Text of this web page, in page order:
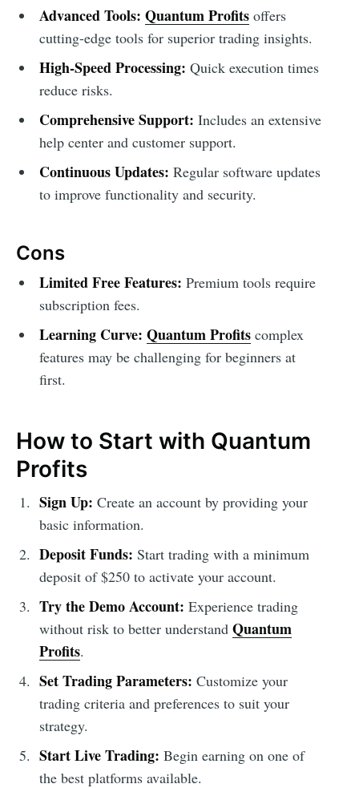
Advanced Tools: Quantum Profitsoffers
cutting-edge tools for superior trading insights.
High-Speed Processing: Quick execution times
reduce risks.
Comprehensive Support: Includes an extensive
help center and customer support.
Continuous Updates: Regular software updates
to improve functionality and security.
Cons
Limited Free Features: Premium tools require
subscription fees.
Learning Curve: Quantum Profitscomplex
features may be challenging for beginners at
first.
How to Start with Quantum
Profits
Sign Up: Create an account by providing your
basic information.
Deposit Funds: Start trading with a minimum
deposit of $250 to activate your account.
Try the Demo Account: Experience trading
without risk to better understand Quantum
Profits.
Set Trading Parameters: Customize your
trading criteria and preferences to suit your
strategy.
Start Live Trading: Begin earning on one of
the best platforms available.